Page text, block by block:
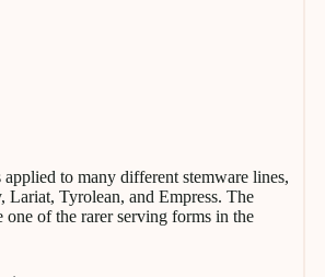
to many different stemware lines,
Lariat, Tyrolean, and Empress. The
one of the rarer serving forms in the